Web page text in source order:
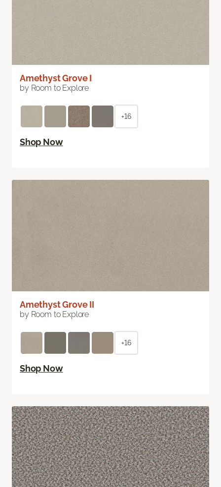
Amethyst Grove I
by Room to Explore
+16
Shop Now
Amethyst Grove II
by Room to Explore
+16
Shop Now